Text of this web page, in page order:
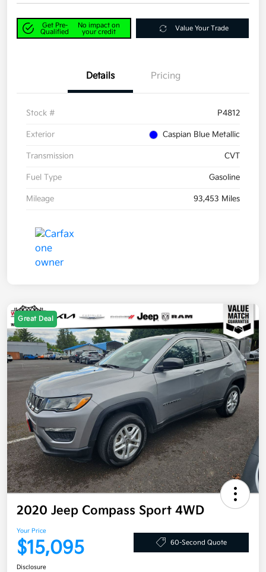
Get Pre-
Qualified
No impact on
your credit
Value Your Trade
Details Pricing
Stock # P4812
Exterior Caspian Blue Metallic
Transmission CVT
Fuel Type Gasoline
Mileage 93,453 Miles
Great Deal
2020 Jeep Compass Sport 4WD
Your Price
$15,095 60-Second Quote
Disclosure